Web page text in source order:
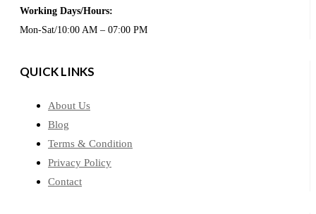
Working Days/Hours:
Mon-Sat/10:00 AM – 07:00 PM
QUICK LINKS
About Us
Blog
Terms & Condition
Privacy Policy
Contact